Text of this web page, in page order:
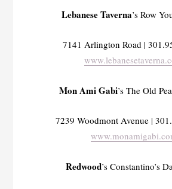
Lebanese Taverna’s Row
7141 Arlington Road |
Mon Ami Gabi’s The Old
7239 Woodmont Avenue |
Redwood’s Constantino’s